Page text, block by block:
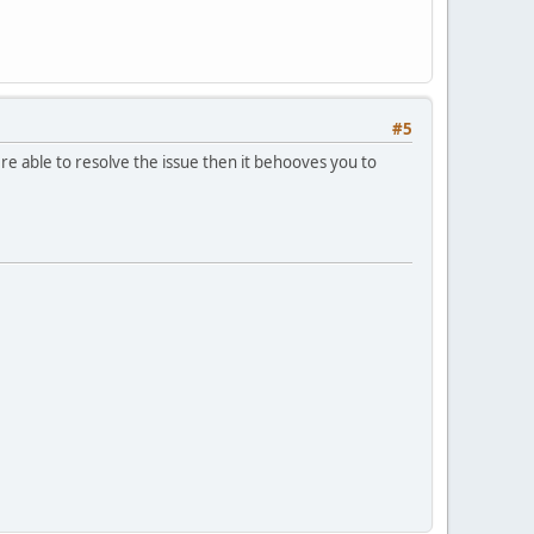
#5
able to resolve the issue then it behooves you to